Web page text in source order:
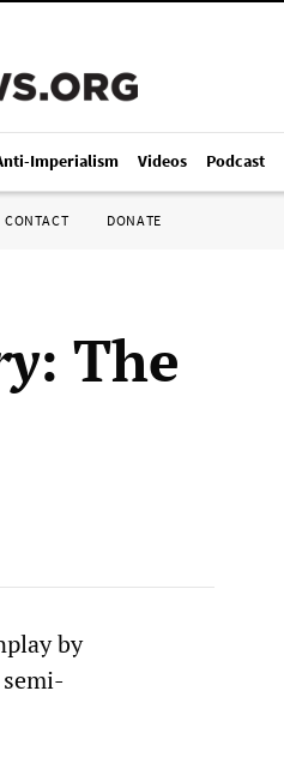
Imperialism Videos Podcast
CONTACT DONATE
: The
by